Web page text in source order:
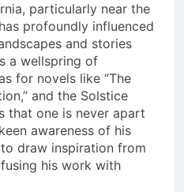
particularly near the
profoundly influenced
and stories
a wellspring of
for novels like “The
and the Solstice
that one is never apart
awareness of his
draw inspiration from
his work with